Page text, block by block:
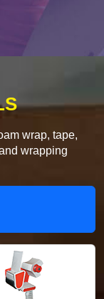
wrap, tape,
wrapping